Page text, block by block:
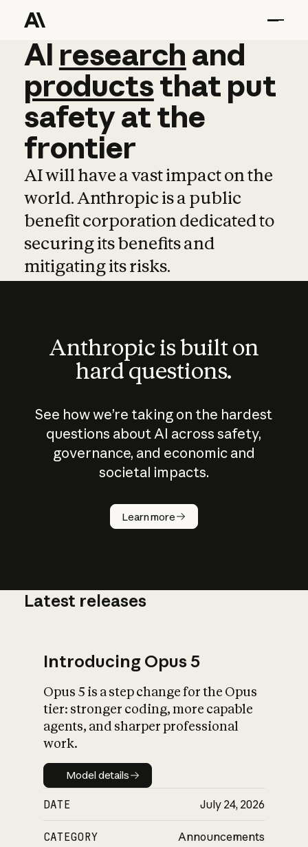
AI research and
AI research and
productsthat put
safetyatthe
frontier
AI will have a vast impact on the
world. Anthropic is a public
benefit corporation dedicated to
securing its benefits and
mitigating its risks.
Anthropic is built on
hard questions.
See how we’re taking on the hardest
questions about AI across safety,
governance, and economic and
societal impacts.
Learn more
How does
AI work?
What is AI’s
impact on
Latest releases
Introducing Opus 5
Opus 5 is a step change for the Opus
tier: stronger coding, more capable
agents, and sharper professional
work.
Model details
Model details
DATE July 24, 2026
CATEGORY Announcements